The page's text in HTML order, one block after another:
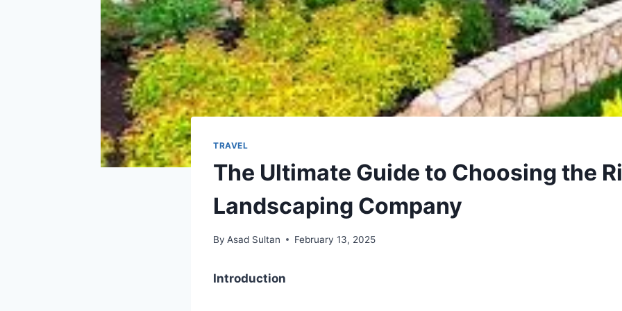
TRAVEL
The Ultimate Guide to Choosing the
Landscaping Company
By Asad Sultan February 13, 2025
Introduction